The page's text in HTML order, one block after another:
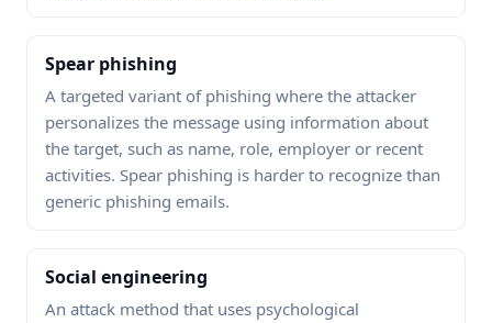
Spear phishing
A targeted variant of phishing where the attacker
personalizes the message using information about
the target, such as name, role, employer or recent
activities. Spear phishing is harder to recognize than
generic phishing emails.
Social engineering
An attack method that uses psychological